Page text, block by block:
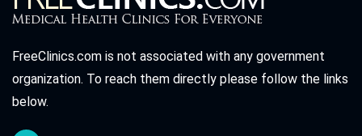
FreeClinics.com is not associated with any government
organization. To reach them directly please follow the links
below.